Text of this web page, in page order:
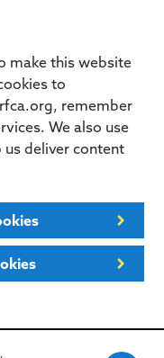
make this website
to
remember
We also use
deliver content